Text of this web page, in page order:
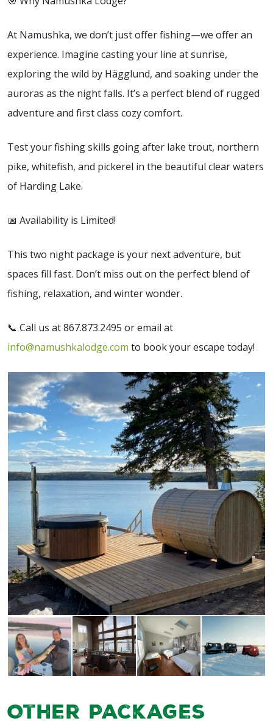
At Namushka, we don’t just offer fishing—we offer an
experience. Imagine casting your line at sunrise,
exploring the wild by Hägglund, and soaking under the
auroras as the night falls. It’s a perfect blend of rugged
adventure and first class cozy comfort.
Test your fishing skills going after lake trout, northern
pike, whitefish, and pickerel in the beautiful clear waters
of Harding Lake.
📅 Availability is Limited!
This two night package is your next adventure, but
spaces fill fast. Don’t miss out on the perfect blend of
fishing, relaxation, and winter wonder.
📞 Call us at 867.873.2495 or email at
info@namushkalodge.com to book your escape today!
Other Packages